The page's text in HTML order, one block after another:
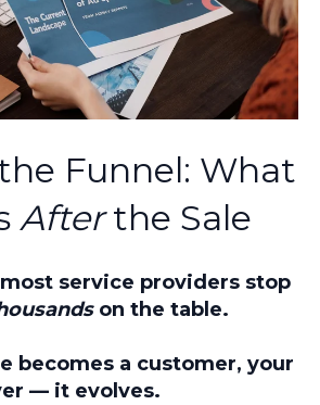
Funnel: What
Afterthe Sale
service providers stop
on the table.
becomes a customer, your
— it evolves.